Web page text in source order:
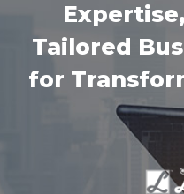
Tailored
for